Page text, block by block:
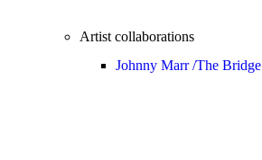
Artist collaborations
Johnny Marr /The Bridge